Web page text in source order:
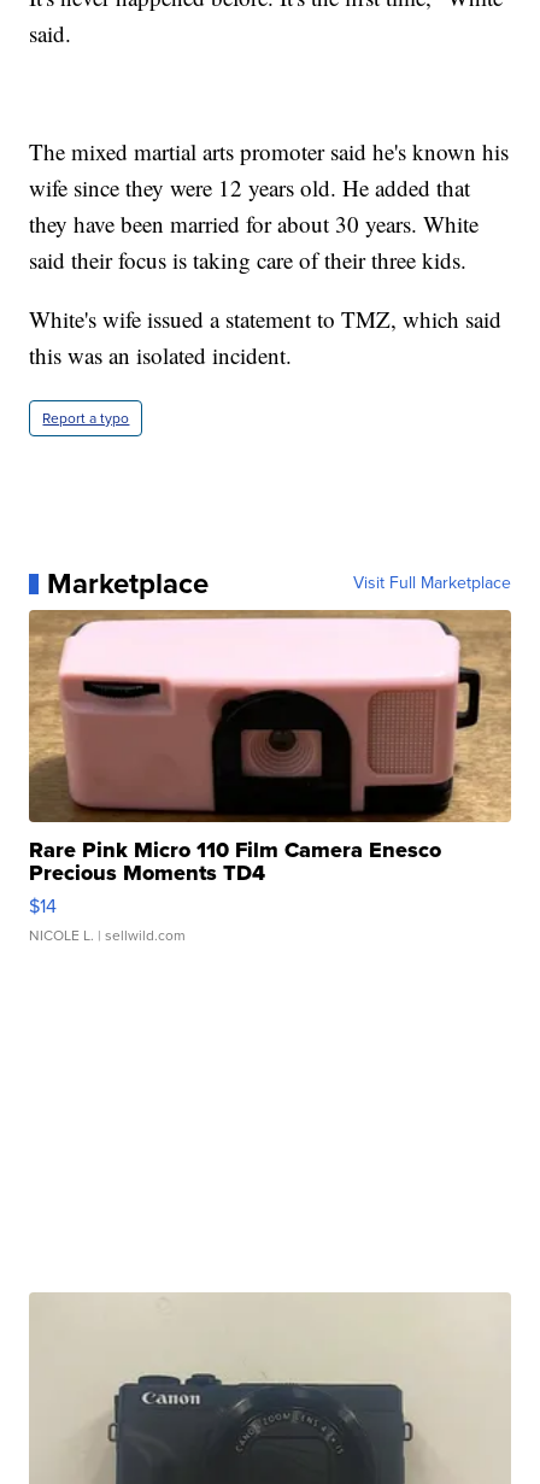
said.
The mixed martial arts promoter said he's known his
wife since they were 12 years old. He added that
they have been married for about 30 years. White
said their focus is taking care of their three kids.
White's wife issued a statement to TMZ, which said
this was an isolated incident.
Report a typo
Marketplace Visit Full Marketplace
Rare Pink Micro 110 Film Camera Enesco
Precious Moments TD4
$14
NICOLE L. | sellwild.com